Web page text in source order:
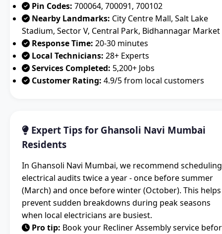
Pin Codes: 700064, 700091, 700102
Nearby Landmarks: City Centre Mall, Salt Lake
Stadium, Sector V, Central Park, Bidhannagar Market
Response Time: 20-30 minutes
Local Technicians: 28+ Experts
Services Completed: 5,200+ Jobs
Customer Rating: 4.9/5 from local customers
Expert Tips for Ghansoli Navi Mumbai
Residents
In Ghansoli Navi Mumbai, we recommend scheduling
electrical audits twice a year - once before summer
(March) and once before winter (October). This helps
prevent sudden breakdowns during peak seasons
when local electricians are busiest.
Pro tip: Book your Recliner Assembly service